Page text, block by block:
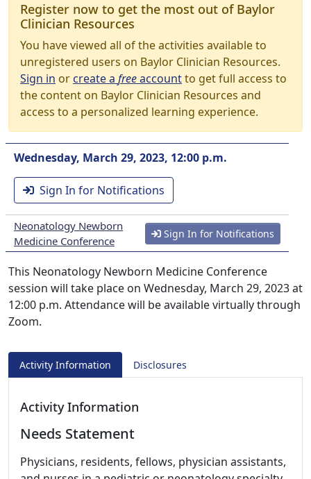
Register now to get the most out of Baylor
Clinician Resources
You have viewed all of the activities available to
unregistered users on Baylor Clinician Resources.
Sign in orcreate a freeaccountto get full access to
the content on Baylor Clinician Resources and
access to a personalized learning experience.
Wednesday, March 29, 2023, 12:00 p.m.
Sign In for Notifications
Neonatology Newborn
Medicine Conference
Sign In for Notifications
This Neonatology Newborn Medicine Conference
session will take place on Wednesday, March 29, 2023 at
12:00 p.m. Attendance will be available virtually through
Zoom.
Activity Information Disclosures
Activity Information
Needs Statement
Physicians, residents, fellows, physician assistants,